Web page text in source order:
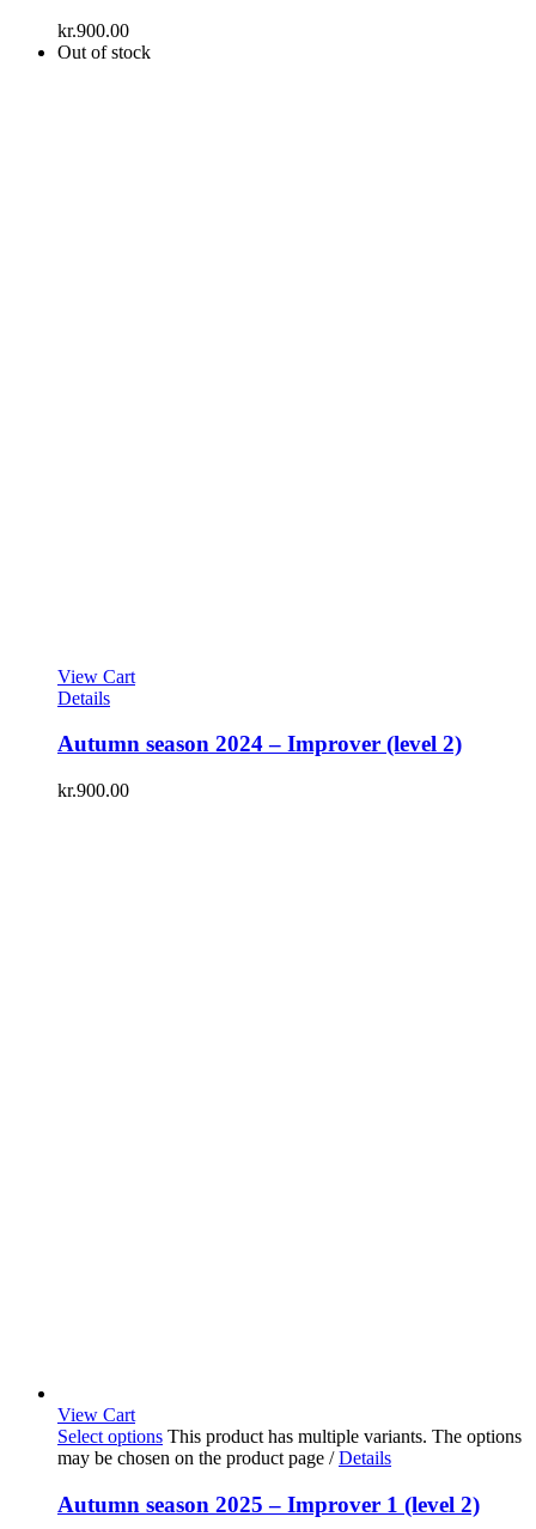
kr.900.00
Out of stock
View Cart
Details
Autumn season 2024 – Improver (level 2)
kr.900.00
View Cart
Select options This product has multiple variants. The options
may be chosen on the product page / Details
Autumn season 2025 – Improver 1 (level 2)